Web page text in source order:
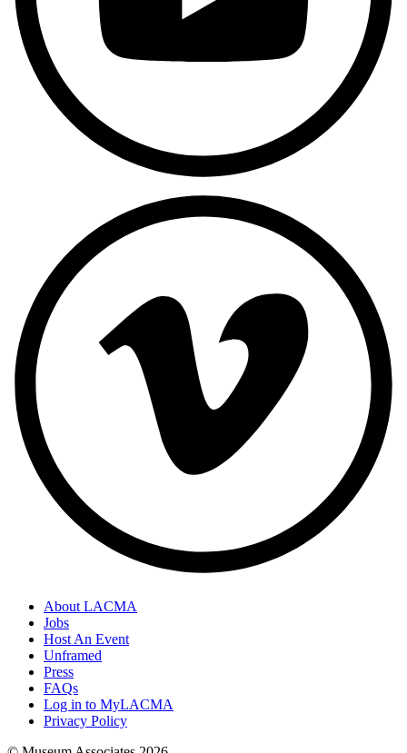
About LACMA
Jobs
Host An Event
Unframed
Press
FAQs
Log in to MyLACMA
Privacy Policy